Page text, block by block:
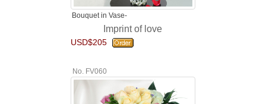
Bouquet in Vase-
Imprint of love
USD$205
No. FV060